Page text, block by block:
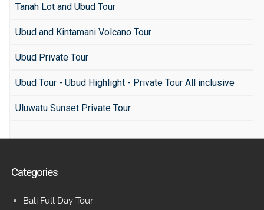
Tanah Lot and Ubud Tour
Ubud and Kintamani Volcano Tour
Ubud Private Tour
Ubud Tour - Ubud Highlight - Private Tour All inclusive
Uluwatu Sunset Private Tour
Categories
Bali Full Day Tour